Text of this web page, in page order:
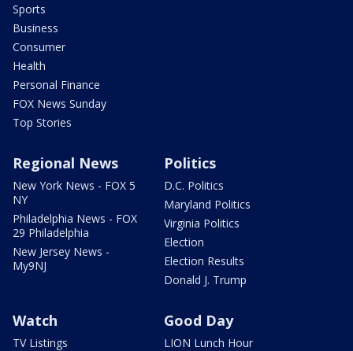
Sports
Business
Consumer
Health
Personal Finance
FOX News Sunday
Top Stories
Regional News
New York News - FOX 5
NY
Philadelphia News - FOX
29 Philadelphia
New Jersey News -
My9NJ
Politics
D.C. Politics
Maryland Politics
Virginia Politics
Election
Election Results
Donald J. Trump
Watch
TV Listings
Good Day
LION Lunch Hour